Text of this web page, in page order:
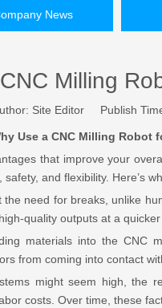
News
Milling
Site Editor Publish
Use a CNC Milling Robot
that improve your
and flexibility. Here’s
need for breaks, unlike
quality outputs at a quicker
materials into the
from coming into contact
might seem high,
costs. Over time, these